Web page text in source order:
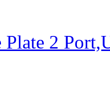
Plate 2